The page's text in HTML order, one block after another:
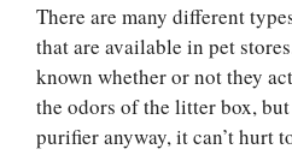
There are many different
that are available in pet
known whether or not they
the odors of the litter box,
purifier anyway, it can’t hurt